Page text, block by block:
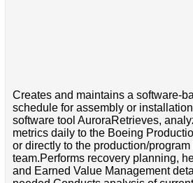
Creates and maintains a software-
schedule for assembly or
software tool AuroraRetrieves,
metrics daily to the Boeing
or directly to the production/
team.Performs recovery planning,
and Earned Value Management